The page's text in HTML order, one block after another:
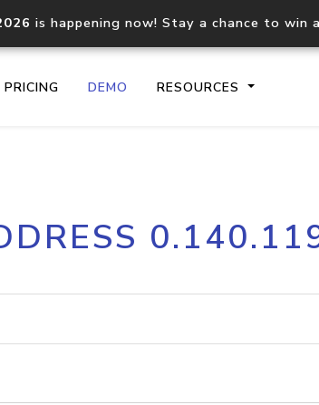
is happening now! Stay a chance to win
PRICING DEMO RESOURCES
Core IP geolocation API
documentation
lookup